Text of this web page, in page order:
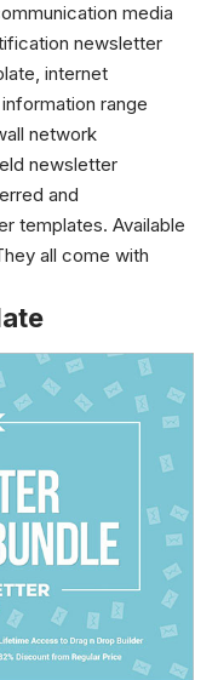
media
newsletter
internet
range
network
newsletter
and
templates. Available
all come with